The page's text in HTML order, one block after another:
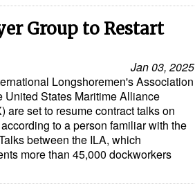
Group to Restart
Jan 03, 2025
Longshoremen's Association
United States Maritime Alliance
are set to resume contract talks on
to a person familiar with the
between the ILA, which
more than 45,000 dockworkers